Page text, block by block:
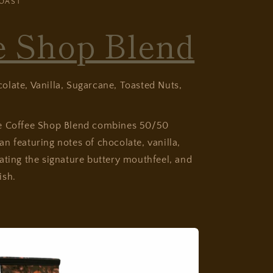
Shop Blend
Vanilla, Sugarcane, Toasted Nuts,
Coffee Shop Blend combines 50/50
featuring notes of chocolate, vanilla,
the signature buttery mouthfeel, and